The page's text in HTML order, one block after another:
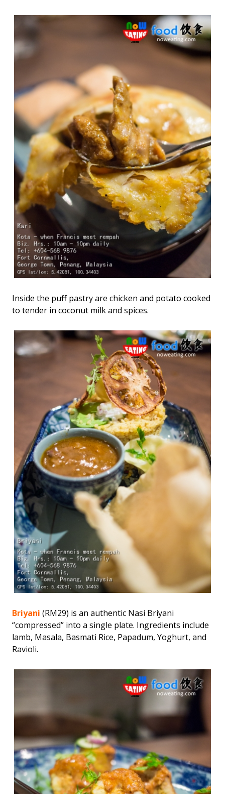
Inside the puff pastry are chicken and potato cooked
to tender in coconut milk and spices.
Briyani (RM29) is an authentic Nasi Briyani
“compressed” into a single plate. Ingredients include
lamb, Masala, Basmati Rice, Papadum, Yoghurt, and
Ravioli.